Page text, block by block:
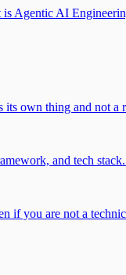
is Agentic AI
its own thing and not a
and tech
if you are not a